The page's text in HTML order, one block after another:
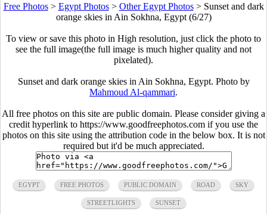
Free Photos> Egypt Photos> Other Egypt Photos> Sunset and dark
orange skies in Ain Sokhna, Egypt (6/27)
To view or save this photo in High resolution, just click the photo to
see the full image(the full image is much higher quality and not
pixelated).
Sunset and dark orange skies in Ain Sokhna, Egypt. Photo by
Mahmoud Al-qammari.
All free photos on this site are public domain. Please consider giving a
credit hyperlink to https://www.goodfreephotos.com if you use the
photos on this site using the attribution code in the below box. It is not
required but it'd be much appreciated.
EGYPT FREE PHOTOS PUBLIC DOMAIN ROAD SKY
STREETLIGHTS SUNSET